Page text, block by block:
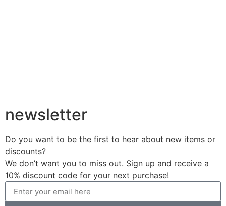
newsletter
Do you want to be the first to hear about new items or
discounts?
We don’t want you to miss out. Sign up and receive a
10% discount code for your next purchase!